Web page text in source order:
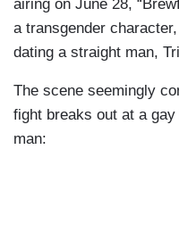
airing on June 28,
a transgender
dating a straight man,
The scene seemingly
fight breaks out at a
man: